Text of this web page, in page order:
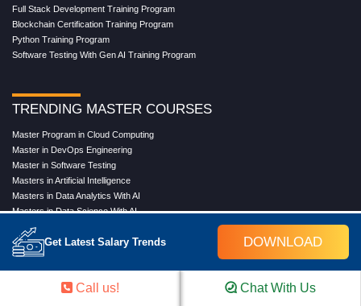
Get Latest Salary Trends DOWNLOAD
Full Stack Development Training Program
Blockchain Certification Training Program
Python Training Program
Software Testing With Gen AI Training Program
TRENDING MASTER COURSES
Master Program in Cloud Computing
Master in DevOps Engineering
Master in Software Testing
Masters in Artificial Intelligence
Masters in Data Analytics With AI
Masters in Data Science With AI
Masters in Full Stack Development Training
Masters in Generative AI
Professional in Data Analytics
Professional in Data Science With AI
Call us! Chat With Us